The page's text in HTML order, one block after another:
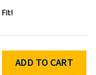
Fit!
ADD TO CART